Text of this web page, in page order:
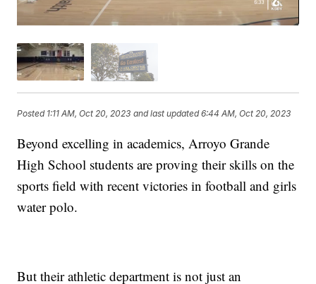
Posted 1:11 AM, Oct 20, 2023 and last updated 6:44 AM, Oct 20, 2023
Beyond excelling in academics, Arroyo Grande
High School students are proving their skills on the
sports field with recent victories in football and girls
water polo.
But their athletic department is not just an